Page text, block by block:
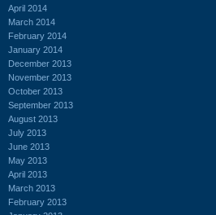
April 2014
March 2014
February 2014
January 2014
December 2013
November 2013
October 2013
September 2013
August 2013
July 2013
June 2013
May 2013
April 2013
March 2013
February 2013